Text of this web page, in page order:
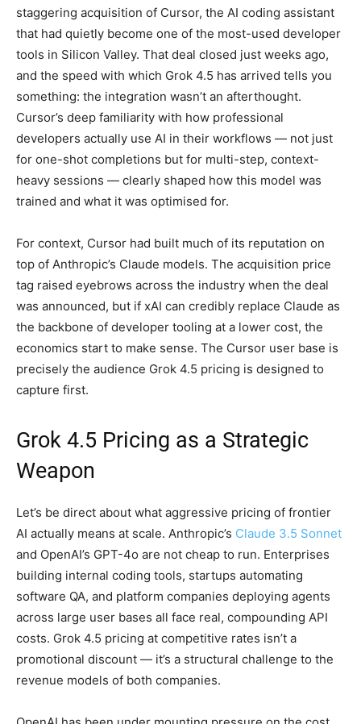
staggering acquisition of Cursor, the AI coding assistant
that had quietly become one of the most-used developer
tools in Silicon Valley. That deal closed just weeks ago,
and the speed with which Grok 4.5 has arrived tells you
something: the integration wasn’t an afterthought.
Cursor’s deep familiarity with how professional
developers actually use AI in their workflows — not just
for one-shot completions but for multi-step, context-
heavy sessions — clearly shaped how this model was
trained and what it was optimised for.
For context, Cursor had built much of its reputation on
top of Anthropic’s Claude models. The acquisition price
tag raised eyebrows across the industry when the deal
was announced, but if xAI can credibly replace Claude as
the backbone of developer tooling at a lower cost, the
economics start to make sense. The Cursor user base is
precisely the audience Grok 4.5 pricing is designed to
capture first.
Grok 4.5 Pricing as a Strategic
Weapon
Let’s be direct about what aggressive pricing of frontier
AI actually means at scale. Anthropic’s Claude 3.5 Sonnet
and OpenAI’s GPT-4o are not cheap to run. Enterprises
building internal coding tools, startups automating
software QA, and platform companies deploying agents
across large user bases all face real, compounding API
costs. Grok 4.5 pricing at competitive rates isn’t a
promotional discount — it’s a structural challenge to the
revenue models of both companies.